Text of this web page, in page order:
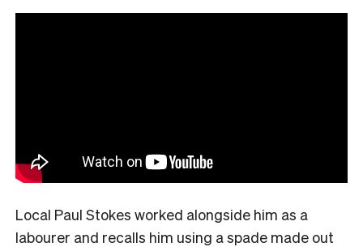
Local Paul Stokes worked alongside him as a
labourer and recalls him using a spade made out